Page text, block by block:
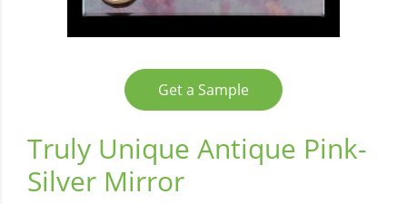
Get a Sample
Truly Unique Antique Pink-
Silver Mirror